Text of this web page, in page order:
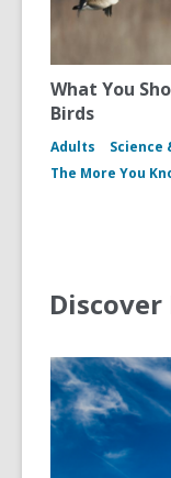
What You
Birds
Adults Science
The More You
Discover